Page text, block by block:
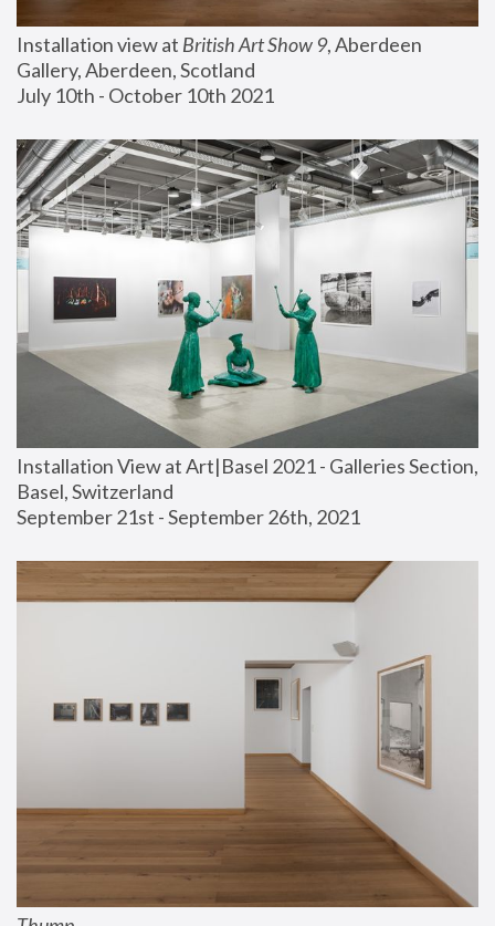
Installation view at British Art Show 9, Aberdeen
Gallery, Aberdeen, Scotland
July 10th - October 10th 2021
Installation View at Art|Basel 2021 - Galleries Section,
Basel, Switzerland
September 21st - September 26th, 2021